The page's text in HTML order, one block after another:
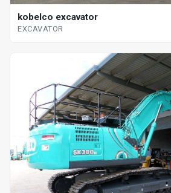
kobelco excavator
EXCAVATOR